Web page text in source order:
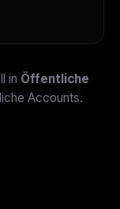
in Öffentliche
Accounts.